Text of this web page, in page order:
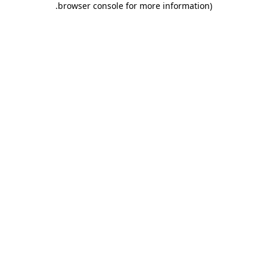
browser console for more information)
.